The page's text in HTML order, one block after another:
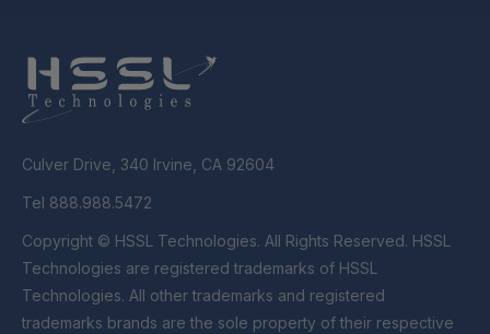
Culver Drive, 340 Irvine, CA 92604
Tel 888.988.5472
Copyright © HSSL Technologies. All Rights Reserved. HSSL
Technologies are registered trademarks of HSSL
Technologies. All other trademarks and registered
trademarks brands are the sole property of their respective